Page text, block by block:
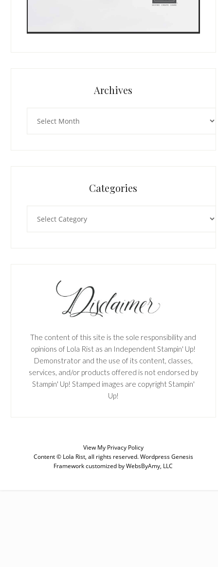
Archives
Categories
The content of this site is the sole responsibility and
opinions of Lola Rist as an Independent Stampin' Up!
Demonstrator and the use of its content, classes,
services, and/or products offered is not endorsed by
Stampin' Up! Stamped images are copyright Stampin'
Up!
View My Privacy Policy
Content © Lola Rist, all rights reserved.Wordpress Genesis
Frameworkcustomized byWebsByAmy, LLC
SUBSCRIBE